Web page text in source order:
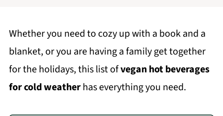
Whether you need to cozy up with a book and a
blanket, or you are having a family get together
for the holidays, this list ofvegan hot beverages
for cold weatherhas everything you need.